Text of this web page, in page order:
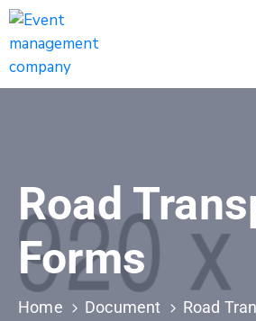
Apply
Request
A
311
Service
Get
Road
Forms
Home Document Road